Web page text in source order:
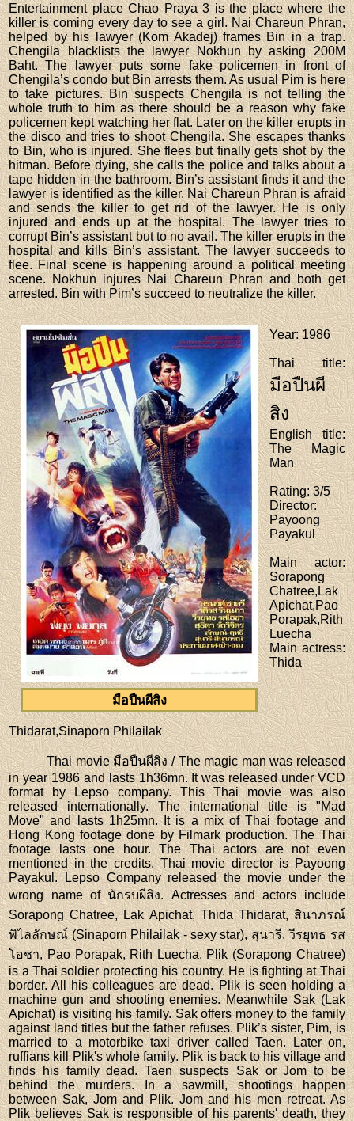
Entertainment place Chao Praya 3 is the place where the
killer is coming every day to see a girl. Nai Chareun Phran,
helped by his lawyer (Kom Akadej) frames Bin in a trap.
Chengila blacklists the lawyer Nokhun by asking 200M
Baht. The lawyer puts some fake policemen in front of
Chengila’s condo but Bin arrests them. As usual Pim is here
to take pictures. Bin suspects Chengila is not telling the
whole truth to him as there should be a reason why fake
policemen kept watching her flat. Later on the killer erupts in
the disco and tries to shoot Chengila. She escapes thanks
to Bin, who is injured. She flees but finally gets shot by the
hitman. Before dying, she calls the police and talks about a
tape hidden in the bathroom. Bin’s assistant finds it and the
lawyer is identified as the killer. Nai Chareun Phran is afraid
and sends the killer to get rid of the lawyer. He is only
injured and ends up at the hospital. The lawyer tries to
corrupt Bin’s assistant but to no avail. The killer erupts in the
hospital and kills Bin’s assistant. The lawyer succeeds to
flee. Final scene is happening around a political meeting
scene. Nokhun injures Nai Chareun Phran and both get
arrested. Bin with Pim’s succeed to neutralize the killer.
มือปืนผีสิง
Year: 1986
Thai title:
มือปืนผี
สิง
English title:
The Magic
Man
Rating: 3/5
Director:
Payoong
Payakul
Main actor:
Sorapong
Chatree,Lak
Apichat,Pao
Porapak,Rith
Luecha
Main actress:
Thida
Thidarat,Sinaporn Philailak
Thai movie มือปืนผีสิง / The magic man was released
in year 1986 and lasts 1h36mn. It was released under VCD
format by Lepso company. This Thai movie was also
released internationally. The international title is "Mad
Move" and lasts 1h25mn. It is a mix of Thai footage and
Hong Kong footage done by Filmark production. The Thai
footage lasts one hour. The Thai actors are not even
mentioned in the credits. Thai movie director is Payoong
Payakul. Lepso Company released the movie under the
wrong name of นักรบผีสิง. Actresses and actors include
Sorapong Chatree, Lak Apichat, Thida Thidarat, สินาภรณ์
พิไลลักษณ์ (Sinaporn Philailak - sexy star), สุนารี, วีรยุทธ รส
โอชา, Pao Porapak, Rith Luecha. Plik (Sorapong Chatree)
is a Thai soldier protecting his country. He is fighting at Thai
border. All his colleagues are dead. Plik is seen holding a
machine gun and shooting enemies. Meanwhile Sak (Lak
Apichat) is visiting his family. Sak offers money to the family
against land titles but the father refuses. Plik’s sister, Pim, is
married to a motorbike taxi driver called Taen. Later on,
ruffians kill Plik's whole family. Plik is back to his village and
finds his family dead. Taen suspects Sak or Jom to be
behind the murders. In a sawmill, shootings happen
between Sak, Jom and Plik. Jom and his men retreat. As
Plik believes Sak is responsible of his parents' death, they